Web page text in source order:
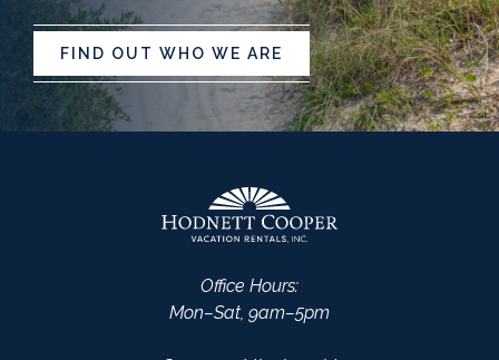
FIND OUT WHO WE ARE
Office Hours:
Mon–Sat, 9am–5pm